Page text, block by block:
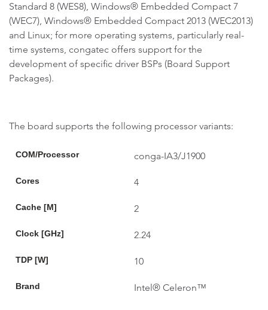
Standard 8 (WES8), Windows® Embedded Compact 7
(WEC7), Windows® Embedded Compact 2013 (WEC2013)
and Linux; for more operating systems, particularly real-
time systems, congatec offers support for the
development of specific driver BSPs (Board Support
Packages).
The board supports the following processor variants:
COM/Processor conga-IA3/J1900
Cores 4
Cache [M] 2
Clock [GHz] 2.24
TDP [W] 10
Brand Intel® Celeron™